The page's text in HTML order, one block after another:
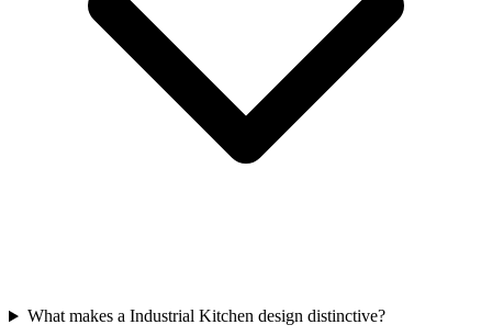
What makes a Industrial Kitchen design distinctive?